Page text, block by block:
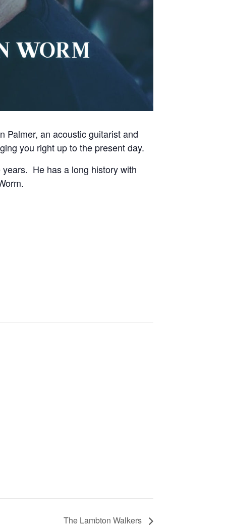
Palmer, an acoustic guitarist and
you right up to the present day.
He has a long history with
The Lambton Walkers